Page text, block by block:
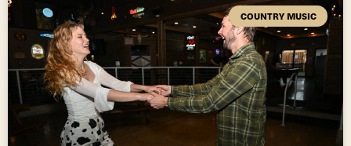
COUNTRY MUSIC